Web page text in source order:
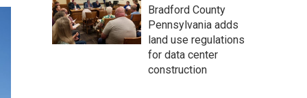
Bradford County
Pennsylvania adds
land use regulations
for data center
construction